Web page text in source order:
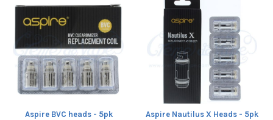
Aspire BVC heads - 5pk Aspire Nautilus X Heads - 5pk